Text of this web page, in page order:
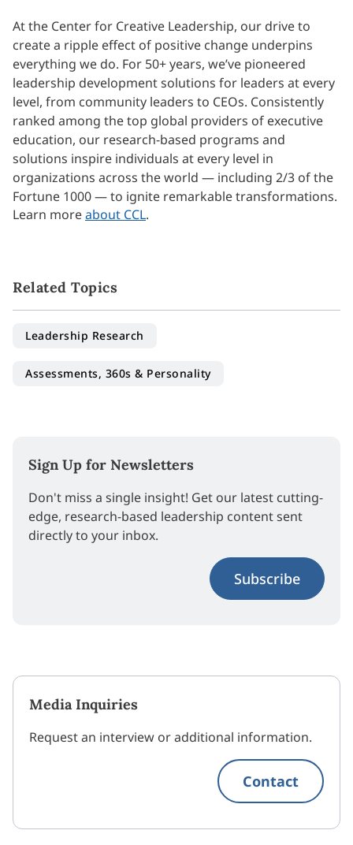
At the Center for Creative Leadership, our drive to
create a ripple effect of positive change underpins
everything we do. For 50+ years, we’ve pioneered
leadership development solutions for leaders at every
level, from community leaders to CEOs. Consistently
ranked among the top global providers of executive
education, our research-based programs and
solutions inspire individuals at every level in
organizations across the world — including 2/3 of the
Fortune 1000 — to ignite remarkable transformations.
Learn moreabout CCL.
Related Topics
Leadership Research
Assessments, 360s & Personality
Sign Up for Newsletters
Don't miss a single insight! Get our latest cutting-
edge, research-based leadership content sent
directly to your inbox.
Subscribe
Media Inquiries
Request an interview or additional information.
Contact